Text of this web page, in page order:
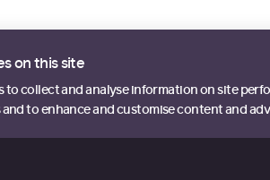
on this site
to collect and analyse information on site
and to enhance and customise content and